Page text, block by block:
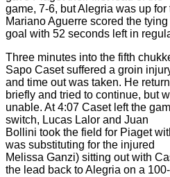
game, 7-6, but Alegria was up
Mariano Aguerre scored the tying
goal with 52 seconds left in
Three minutes into the fifth
Sapo Caset suffered a groin
and time out was taken. He
briefly and tried to continue, but
unable. At 4:07 Caset left the
switch, Lucas Lalor and Juan
Bollini took the field for Piaget
was substituting for the injured
Melissa Ganzi) sitting out with
the lead back to Alegria on a 100-